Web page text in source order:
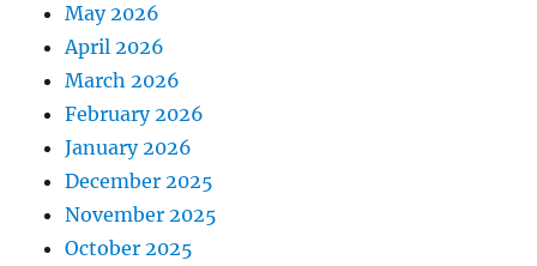
May 2026
April 2026
March 2026
February 2026
January 2026
December 2025
November 2025
October 2025